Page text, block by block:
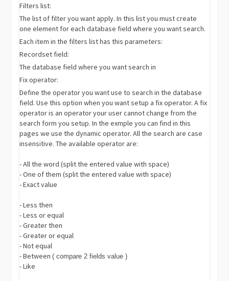
Filters list:
The list of filter you want apply. In this list you must create
one element for each database field where you want search.
Each item in the filters list has this parameters:
Recordset field:
The database field where you want search in
Fix operator:
Define the operator you want use to search in the database
field. Use this option when you want setup a fix operator. A fix
operator is an operator your user cannot change from the
search form you setup. In the exmple you can find in this
pages we use the dynamic operator. All the search are case
insensitive. The available operator are:
- All the word (split the entered value with space)
- One of them (split the entered value with space)
- Exact value
- Less then
- Less or equal
- Greater then
- Greater or equal
- Not equal
- Between( compare 2 fields value )
- Like